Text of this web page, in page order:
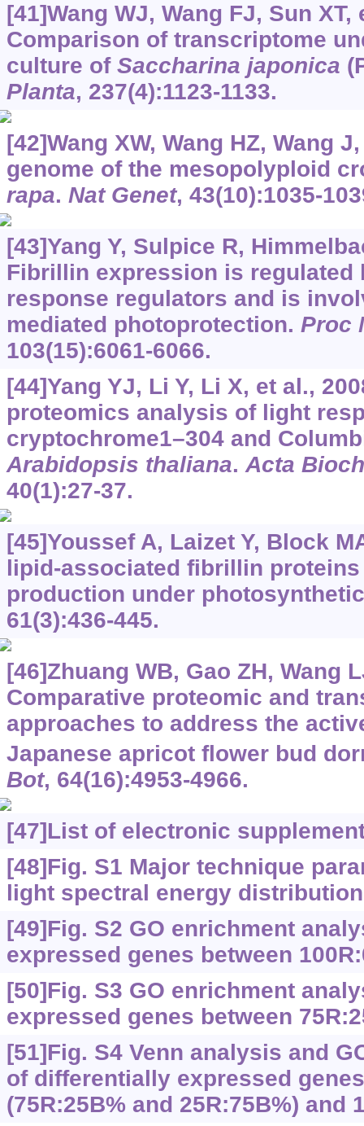
[41]Wang WJ, Wang FJ, Sun XT,
Comparison of transcriptome
culture of Saccharina japonica
Planta, 237(4):1123-1133.
[42]Wang XW, Wang HZ, Wang
genome of the mesopolyploid
rapa. Nat Genet, 43(10):1035-
[43]Yang Y, Sulpice R,
Fibrillin expression is regulated
response regulators and is
mediated photoprotection. Proc
103(15):6061-6066.
[44]Yang YJ, Li Y, Li X, et al.,
proteomics analysis of light
cryptochrome1–304 and
Arabidopsis thaliana.Acta
40(1):27-37.
[45]Youssef A, Laizet Y, Block
lipid-associated fibrillin
production under
61(3):436-445.
[46]Zhuang WB, Gao ZH, Wang
Comparative proteomic and
approaches to address the
Japanese apricot flower bud
Bot, 64(16):4953-4966.
[47]List of electronic
[48]Fig. S1 Major technique
light spectral energy
[49]Fig. S2 GO enrichment
expressed genes between
[50]Fig. S3 GO enrichment
expressed genes between
[51]Fig. S4 Venn analysis and
of differentially expressed
(75R:25B% and 25R:75B%) and